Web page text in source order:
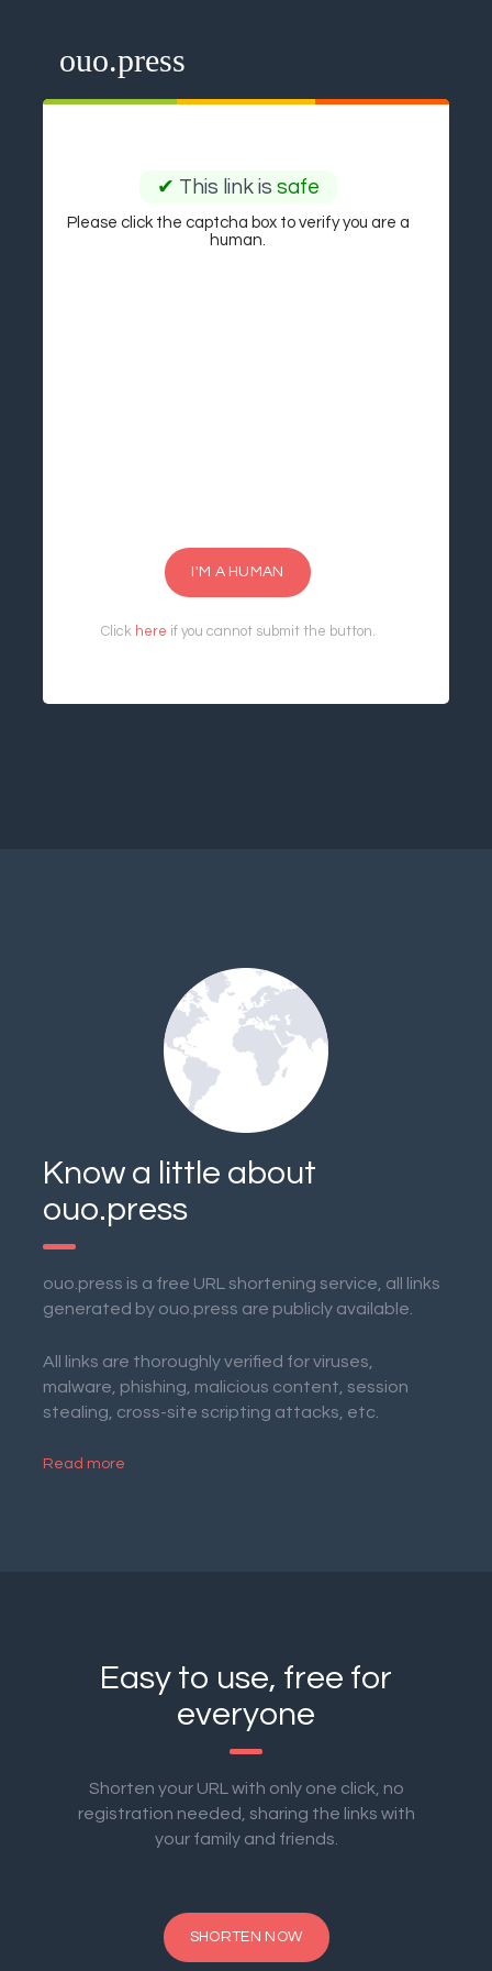
ouo.press
✔ This link is safe
Please click the captcha box to verify you are a
human.
I'M A HUMAN
Click here if you cannot submit the button.
Know a little about
ouo.press
ouo.press is a free URL shortening service, all links
generated by ouo.press are publicly available.
All links are thoroughly verified for viruses,
malware, phishing, malicious content, session
stealing, cross-site scripting attacks, etc.
Read more
Easy to use, free for
everyone
Shorten your URL with only one click, no
registration needed, sharing the links with
your family and friends.
SHORTEN NOW